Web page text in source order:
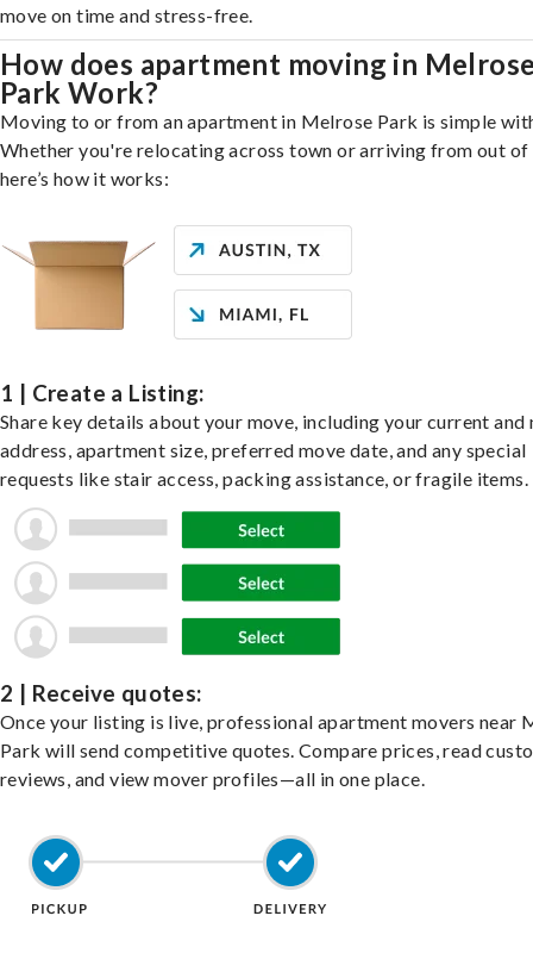
move on time and stress-free.
How does apartment moving in
Park Work?
Moving to or from an apartment in Melrose Park is simple
Whether you're relocating across town or arriving from out of
here’s how it works:
1 | Create a Listing:
Share key details about your move, including your current and
address, apartment size, preferred move date, and any special
requests like stair access, packing assistance, or fragile items.
2 | Receive quotes:
Once your listing is live, professional apartment movers near
Park will send competitive quotes. Compare prices, read
reviews, and view mover profiles—all in one place.